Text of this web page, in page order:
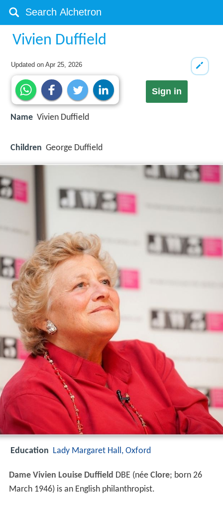
Vivien Duffield
Updated onApr 25, 2026
Sign in
Name Vivien Duffield
Children George Duffield
Education Lady Margaret Hall, Oxford
Dame Vivien Louise Duffield DBE (née Clore; born 26
March 1946) is an English philanthropist.